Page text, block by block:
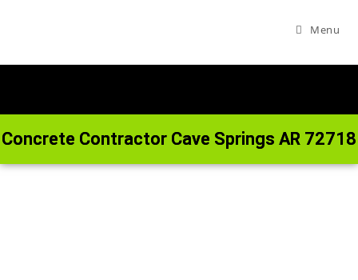
Menu
Concrete Contractor Cave Springs AR 72718